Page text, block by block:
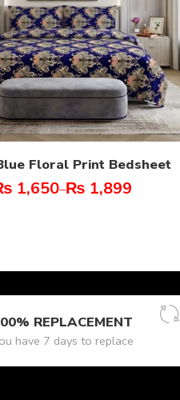
Floral Print Bedsheet
1,650–₨ 1,899
REPLACEMENT
have 7 days to replace